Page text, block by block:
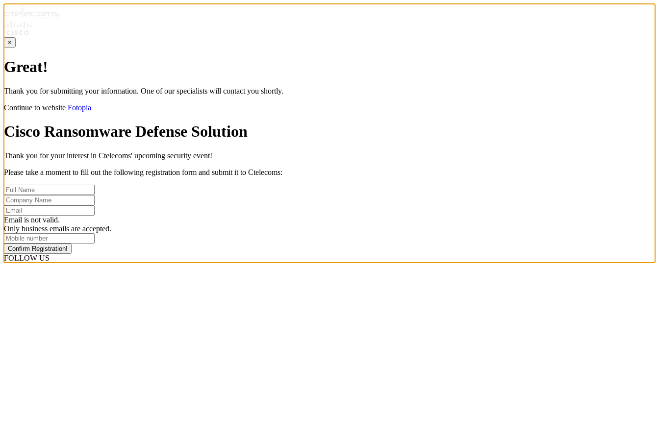
×
Great!
Thank you for submitting your information. One of our specialists will contact you shortly.
Continue to website Fotopia
Cisco Ransomware Defense Solution
Thank you for your interest in Ctelecoms' upcoming security event!
Please take a moment to fill out the following registration form and submit it to Ctelecoms:
Email is not valid.
Only business emails are accepted.
Confirm Registration!
FOLLOW US